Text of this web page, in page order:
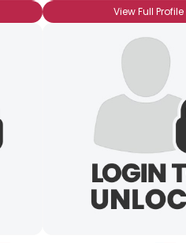
View Full Profile